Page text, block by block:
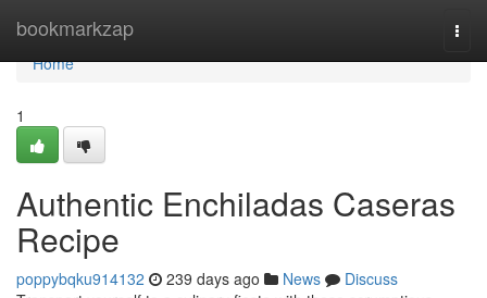
bookmarkzap
Home
Home
1
Authentic Enchiladas Caseras
Recipe
poppybqku914132 239 days ago News
Discuss